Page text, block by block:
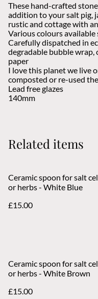
These hand-crafted
addition to your salt pig,
rustic and cottage with
Various colours
Carefully dispatched in
degradable bubble
paper
I love this planet we live
composted or re-used
Lead free glazes
140mm
Related items
Ceramic spoon for salt
or herbs - White Blue
£15.00
Ceramic spoon for salt
or herbs - White Brown
£15.00